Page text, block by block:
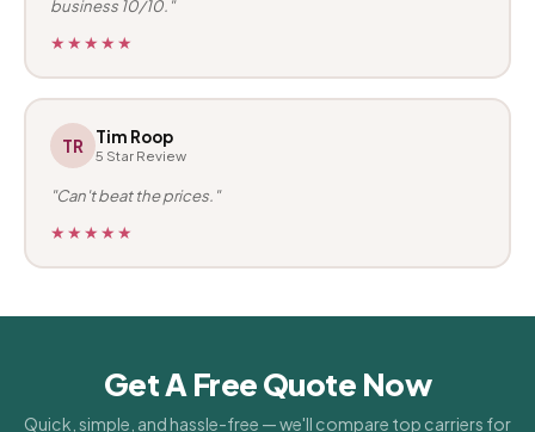
business 10/10."
★★★★★
TR Tim Roop
5 Star Review
"Can't beat the prices."
★★★★★
Get A Free Quote Now
Quick, simple, and hassle-free — we'll compare top carriers for